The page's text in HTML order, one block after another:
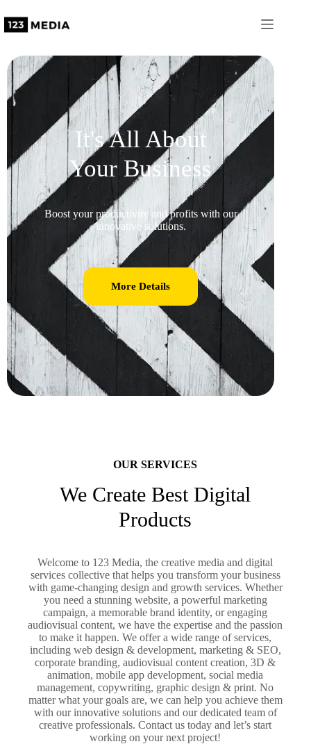
It's All About
Your Business
Boost your productivity and profits with our
innovative solutions.
More Details
OUR SERVICES
We Create Best Digital
Products
Welcome to 123 Media, the creative media and digital
services collective that helps you transform your business
with game-changing design and growth services. Whether
you need a stunning website, a powerful marketing
campaign, a memorable brand identity, or engaging
audiovisual content, we have the expertise and the passion
to make it happen. We offer a wide range of services,
including web design & development, marketing & SEO,
corporate branding, audiovisual content creation, 3D &
animation, mobile app development, social media
management, copywriting, graphic design & print. No
matter what your goals are, we can help you achieve them
with our innovative solutions and our dedicated team of
creative professionals. Contact us today and let’s start
working on your next project!